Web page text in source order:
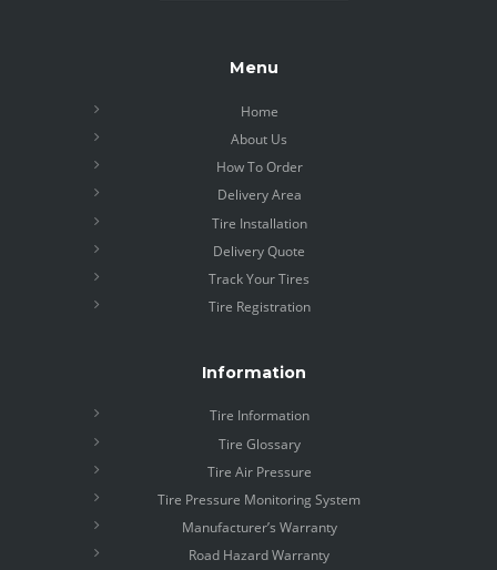
Menu
Home
About Us
How To Order
Delivery Area
Tire Installation
Delivery Quote
Track Your Tires
Tire Registration
Information
Tire Information
Tire Glossary
Tire Air Pressure
Tire Pressure Monitoring System
Manufacturer’s Warranty
Road Hazard Warranty